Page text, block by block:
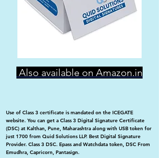
Also available on Amazon.in
Use of Class 3 certificate is mandated on the ICEGATE
website. You can get a Class 3 Digital Signature Certificate
(DSC) at Kalthan, Pune, Maharashtra along with USB token for
just 1700 from Quid Solutions LLP. Best Digital Signature
Provider. Class 3 DSC. Epass and Watchdata token, DSC From
Emudhra, Capricorn, Pantasign.